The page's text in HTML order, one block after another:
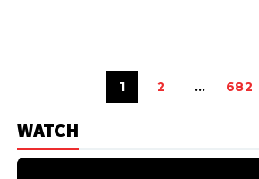
1 2 … 682
WATCH